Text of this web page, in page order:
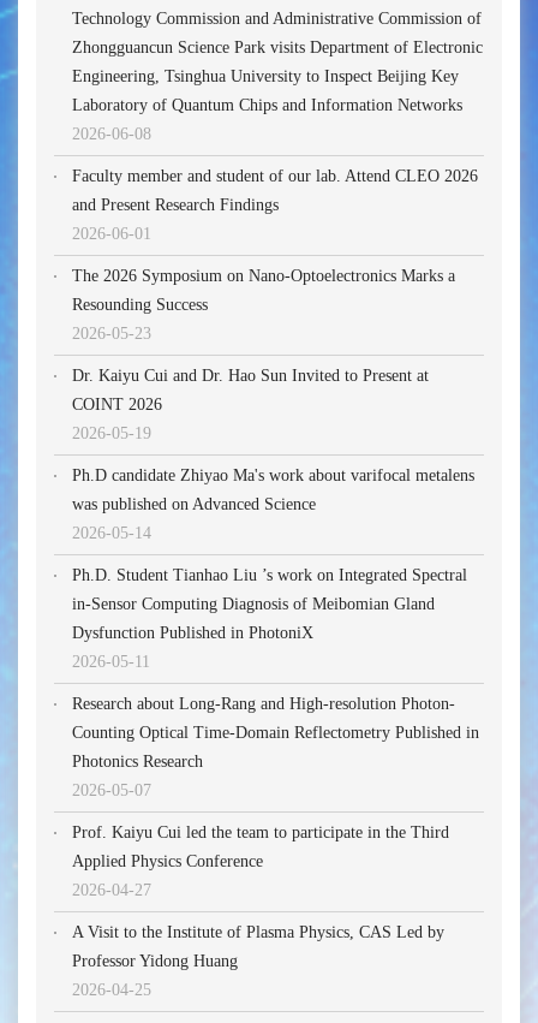
Technology Commission and Administrative Commission of
Zhongguancun Science Park visits Department of Electronic
Engineering, Tsinghua University to Inspect Beijing Key
Laboratory of Quantum Chips and Information Networks
2026-06-08
Faculty member and student of our lab. Attend CLEO 2026
and Present Research Findings
2026-06-01
The 2026 Symposium on Nano-Optoelectronics Marks a
Resounding Success
2026-05-23
Dr. Kaiyu Cui and Dr. Hao Sun Invited to Present at
COINT 2026
2026-05-19
Ph.D candidate Zhiyao Ma's work about varifocal metalens
was published on Advanced Science
2026-05-14
Ph.D. Student Tianhao Liu ’s work on Integrated Spectral
in-Sensor Computing Diagnosis of Meibomian Gland
Dysfunction Published in PhotoniX
2026-05-11
Research about Long-Rang and High-resolution Photon-
Counting Optical Time-Domain Reflectometry Published in
Photonics Research
2026-05-07
Prof. Kaiyu Cui led the team to participate in the Third
Applied Physics Conference
2026-04-27
A Visit to the Institute of Plasma Physics, CAS Led by
Professor Yidong Huang
2026-04-25